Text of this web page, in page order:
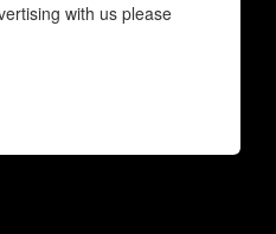
with us please